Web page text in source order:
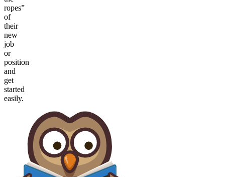
ropes”
of
their
new
job
or
position
and
get
started
easily.